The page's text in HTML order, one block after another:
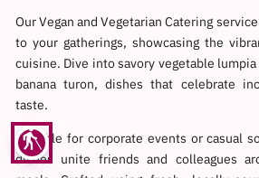
blind
Our Vegan and Vegetarian Catering
to your gatherings, showcasing the
cuisine. Dive into savory vegetable
banana turon, dishes that celebrate
taste.
Suitable for corporate events or casual
dishes unite friends and colleagues